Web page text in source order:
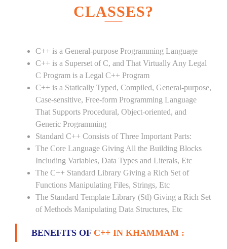
CLASSES?
C++ is a General-purpose Programming Language
C++ is a Superset of C, and That Virtually Any Legal
C Program is a Legal C++ Program
C++ is a Statically Typed, Compiled, General-purpose,
Case-sensitive, Free-form Programming Language
That Supports Procedural, Object-oriented, and
Generic Programming
Standard C++ Consists of Three Important Parts:
The Core Language Giving All the Building Blocks
Including Variables, Data Types and Literals, Etc
The C++ Standard Library Giving a Rich Set of
Functions Manipulating Files, Strings, Etc
The Standard Template Library (Stl) Giving a Rich Set
of Methods Manipulating Data Structures, Etc
BENEFITS OF C++ IN KHAMMAM :